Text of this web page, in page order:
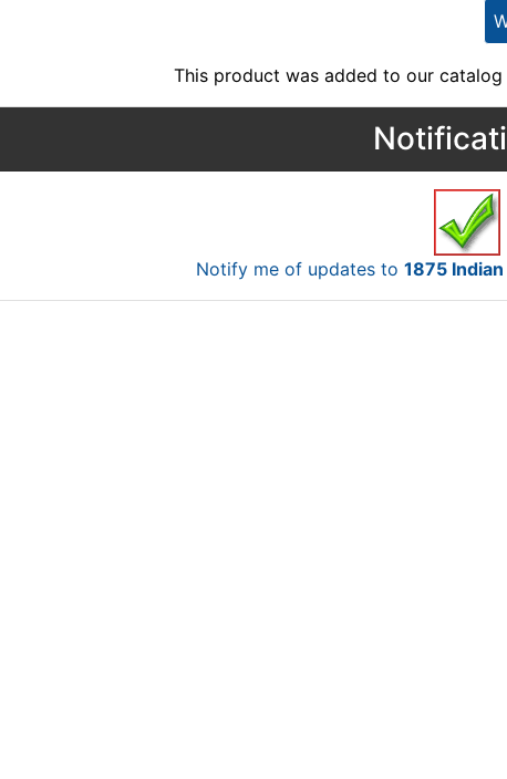
This product was added to our catalog
Notify me of updates to 1875